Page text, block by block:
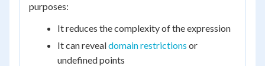
purposes:
It reduces the complexity of the expression
It can revealdomain restrictions or
undefined points